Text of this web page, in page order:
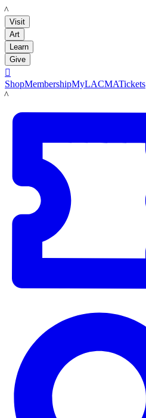
LACMA
Visit
Art
Learn
Give

ShopMembershipMyLACMATickets
LACMA